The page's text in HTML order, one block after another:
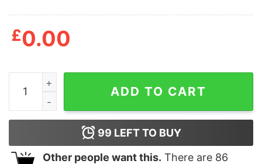
£0.00
Borat Voice My Wife T Shirt quantity
ADD TO CART
99 LEFT TO BUY
Other people want this. There are 86